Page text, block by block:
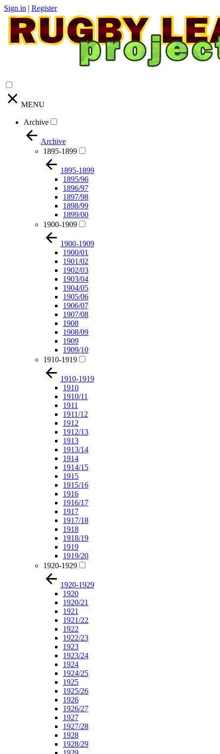
Sign in | Register
MENU
Archive
Archive
1895-1899
1895-1899
1895/96
1896/97
1897/98
1898/99
1899/00
1900-1909
1900-1909
1900/01
1901/02
1902/03
1903/04
1904/05
1905/06
1906/07
1907/08
1908
1908/09
1909
1909/10
1910-1919
1910-1919
1910
1910/11
1911
1911/12
1912
1912/13
1913
1913/14
1914
1914/15
1915
1915/16
1916
1916/17
1917
1917/18
1918
1918/19
1919
1919/20
1920-1929
1920-1929
1920
1920/21
1921
1921/22
1922
1922/23
1923
1923/24
1924
1924/25
1925
1925/26
1926
1926/27
1927
1927/28
1928
1928/29